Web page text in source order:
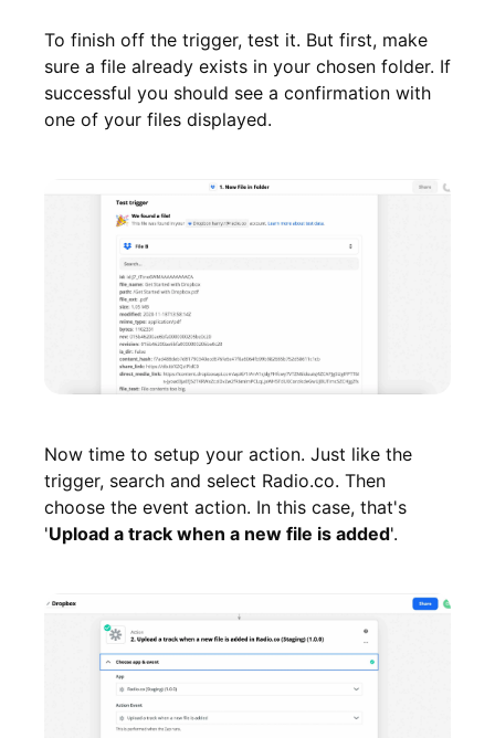
To finish off the trigger, test it. But first, make
sure a file already exists in your chosen folder. If
successful you should see a confirmation with
one of your files displayed.
Now time to setup your action. Just like the
trigger, search and select Radio.co. Then
choose the event action. In this case, that's
'Upload a track when a new file is added'.